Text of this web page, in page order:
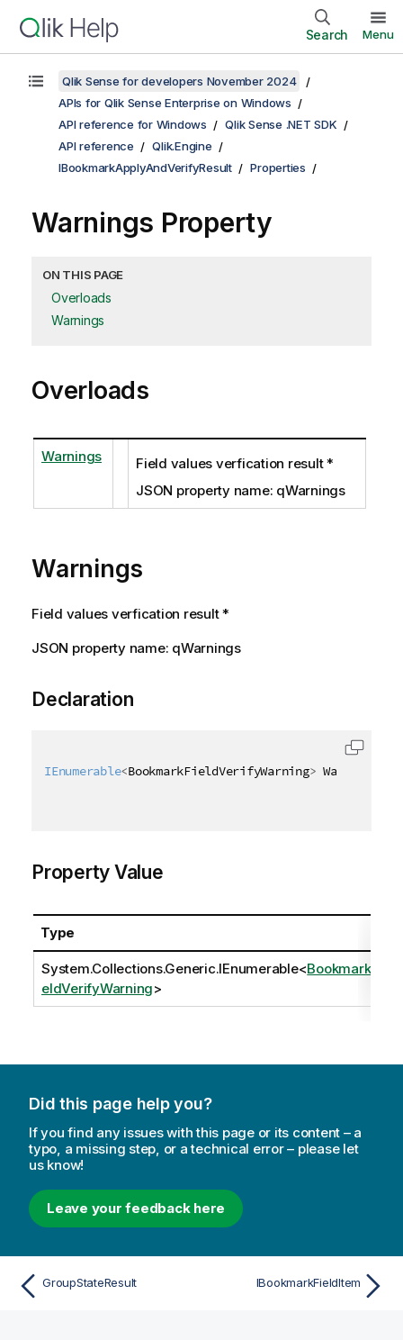
Search Menu
Qlik Sense for developers November 2024
APIs for Qlik Sense Enterprise on Windows
API reference for Windows
Qlik Sense .NET SDK
API reference
Qlik.Engine
IBookmarkApplyAndVerifyResult
Properties
Warnings Property
ON THIS PAGE
Overloads
Warnings
Overloads
Warnings
Field values verfication result *
JSON property name: qWarnings
Warnings
Field values verfication result *
JSON property name: qWarnings
Declaration
IEnumerable<BookmarkFieldVerifyWarning> Warnings
Property Value
Type
System.Collections.Generic.IEnumerable<BookmarkFi
eldVerifyWarning>
Did this page help you?
If you find any issues with this page or its content – a
typo, a missing step, or a technical error – please let
us know!
Leave your feedback here
GroupStateResult IBookmarkFieldItem